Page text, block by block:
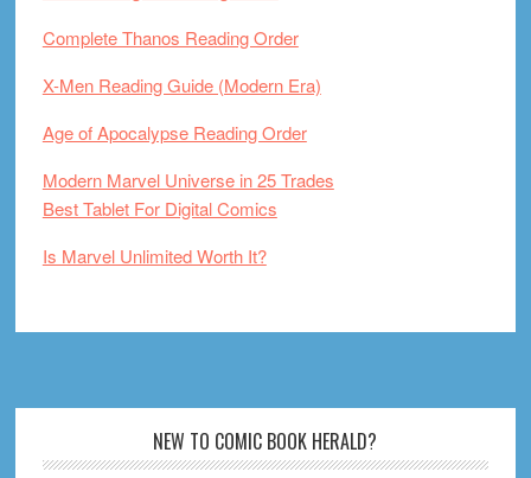
Complete Thanos Reading Order
X-Men Reading Guide (Modern Era)
Age of Apocalypse Reading Order
Modern Marvel Universe in 25 Trades
Best Tablet For Digital Comics
Is Marvel Unlimited Worth It?
NEW TO COMIC BOOK HERALD?